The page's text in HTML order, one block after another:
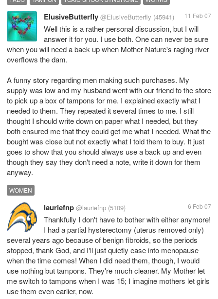
ElusiveButterfly @ElusiveButterfly (45941) 11 Feb 07
Well this is a rather personal discussion, but I will
answer it for you. I use both. One can never be sure
when you will need a back up when Mother Nature's raging river
overflows the dam.
A funny story regarding men making such purchases. My
supply was low and my husband went with our friend to the store
to pick up a box of tampons for me. I explained exactly what I
needed to them. They repeated it several times to me. I still
thought I should write down on paper what I needed, but they
both ensured me that they could get me what I needed. What the
bought was close but not exactly what I told them to buy. It just
goes to show that you should always use a back up and even
though they say they don't need a note, write it down for them
anyway.
WOMEN
lauriefnp @lauriefnp (5109) 6 Feb 07
Thankfully I don't have to bother with either anymore!
I had a partial hysterectomy (uterus removed only)
several years ago because of benign fibroids, so the periods
stopped, thank God, and I'll just quietly ease into menopause
when the time comes! When I did need them, though, I would
use nothing but tampons. They're much cleaner. My Mother let
me switch to tampons when I was 15; I imagine mothers let girls
use them even earlier, now.